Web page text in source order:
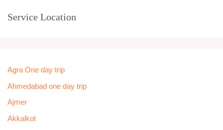
Service Location
Agra One day trip
Ahmedabad one day trip
Ajmer
Akkalkot